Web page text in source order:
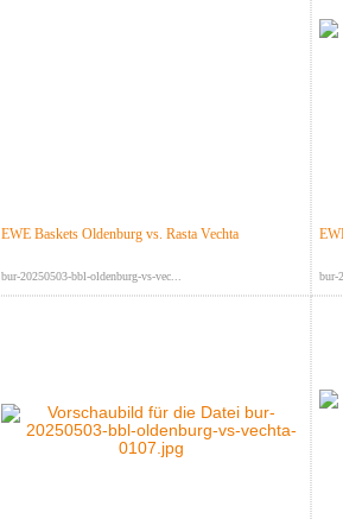
EWE Baskets Oldenburg vs. Rasta Vechta
bur-20250503-bbl-oldenburg-vs-vec... bur-